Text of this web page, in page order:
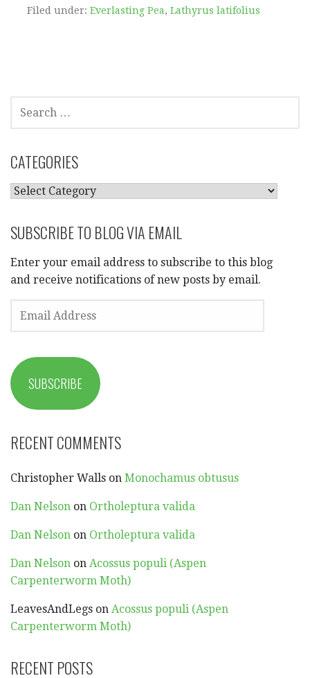
Filed under: Everlasting Pea, Lathyrus latifolius
SEARCH
FOR:
CATEGORIES
CATEGORIES
SUBSCRIBE TO BLOG VIA EMAIL
Enter your email address to subscribe to this blog
and receive notifications of new posts by email.
EMAIL
ADDRESS
SUBSCRIBE
RECENT COMMENTS
Christopher Walls on Monochamus obtusus
Dan Nelson on Ortholeptura valida
Dan Nelson on Ortholeptura valida
Dan Nelson on Acossus populi (Aspen
Carpenterworm Moth)
LeavesAndLegs on Acossus populi (Aspen
Carpenterworm Moth)
RECENT POSTS